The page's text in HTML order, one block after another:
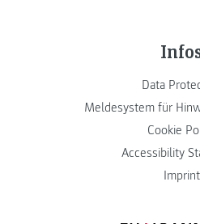
Data
Meldesystem für
Cookie
Accessibility
Imprint